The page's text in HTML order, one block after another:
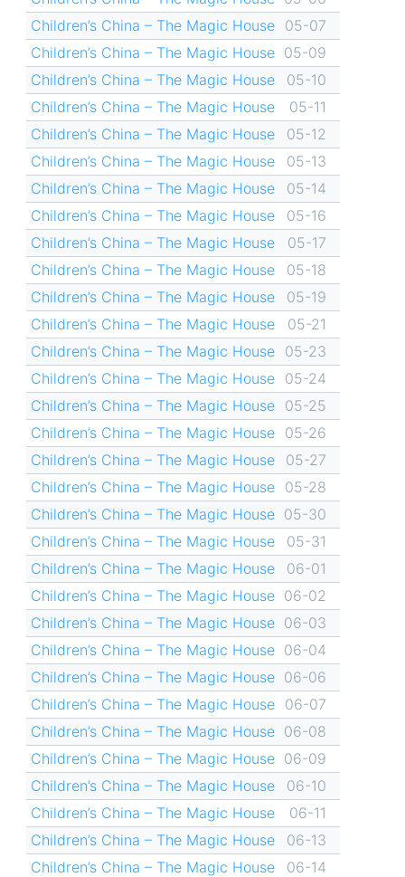
Children’s China – The Magic House
05-07
Children’s China – The Magic House 05-09
Children’s China – The Magic House
05-10
Children’s China – The Magic House
05-11
Children’s China – The Magic House
05-12
Children’s China – The Magic House
05-13
Children’s China – The Magic House
05-14
Children’s China – The Magic House
05-16
Children’s China – The Magic House
05-17
Children’s China – The Magic House
05-18
Children’s China – The Magic House
05-19
Children’s China – The Magic House
05-21
Children’s China – The Magic House
05-23
Children’s China – The Magic House
05-24
Children’s China – The Magic House
05-25
Children’s China – The Magic House
05-26
Children’s China – The Magic House
05-27
Children’s China – The Magic House
05-28
Children’s China – The Magic House 05-30
Children’s China – The Magic House
05-31
Children’s China – The Magic House
06-01
Children’s China – The Magic House 06-02
Children’s China – The Magic House 06-03
Children’s China – The Magic House 06-04
Children’s China – The Magic House 06-06
Children’s China – The Magic House
06-07
Children’s China – The Magic House 06-08
Children’s China – The Magic House 06-09
Children’s China – The Magic House
06-10
Children’s China – The Magic House
06-11
Children’s China – The Magic House
06-13
Children’s China – The Magic House
06-14